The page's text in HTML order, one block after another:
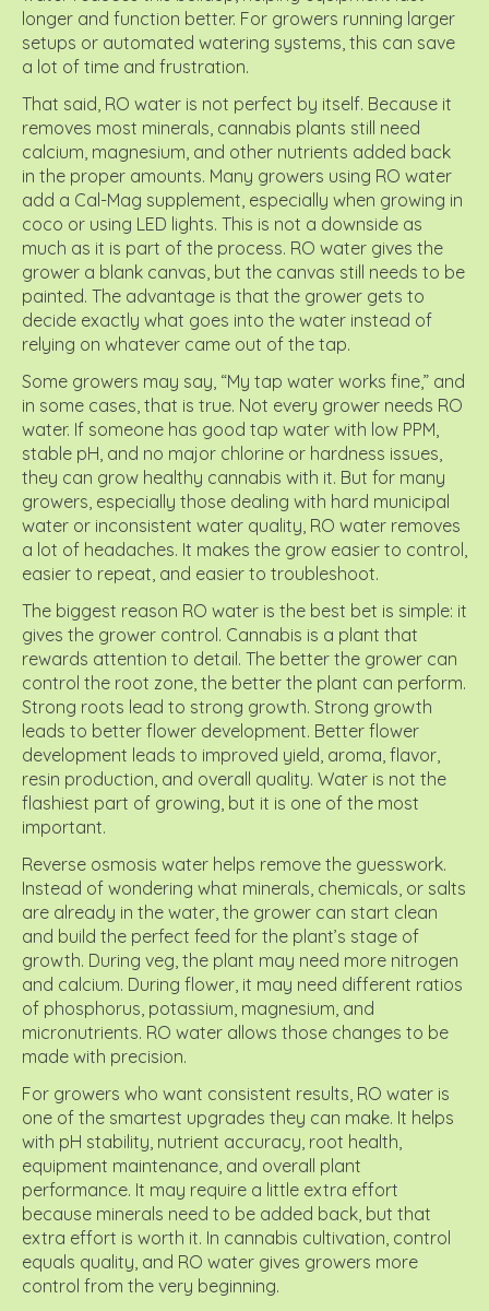
longer and function better. For growers running larger
setups or automated watering systems, this can save
a lot of time and frustration.
That said, RO water is not perfect by itself. Because it
removes most minerals, cannabis plants still need
calcium, magnesium, and other nutrients added back
in the proper amounts. Many growers using RO water
add a Cal-Mag supplement, especially when growing in
coco or using LED lights. This is not a downside as
much as it is part of the process. RO water gives the
grower a blank canvas, but the canvas still needs to be
painted. The advantage is that the grower gets to
decide exactly what goes into the water instead of
relying on whatever came out of the tap.
Some growers may say, “My tap water works fine,” and
in some cases, that is true. Not every grower needs RO
water. If someone has good tap water with low PPM,
stable pH, and no major chlorine or hardness issues,
they can grow healthy cannabis with it. But for many
growers, especially those dealing with hard municipal
water or inconsistent water quality, RO water removes
a lot of headaches. It makes the grow easier to control,
easier to repeat, and easier to troubleshoot.
The biggest reason RO water is the best bet is simple: it
gives the grower control. Cannabis is a plant that
rewards attention to detail. The better the grower can
control the root zone, the better the plant can perform.
Strong roots lead to strong growth. Strong growth
leads to better flower development. Better flower
development leads to improved yield, aroma, flavor,
resin production, and overall quality. Water is not the
flashiest part of growing, but it is one of the most
important.
Reverse osmosis water helps remove the guesswork.
Instead of wondering what minerals, chemicals, or salts
are already in the water, the grower can start clean
and build the perfect feed for the plant’s stage of
growth. During veg, the plant may need more nitrogen
and calcium. During flower, it may need different ratios
of phosphorus, potassium, magnesium, and
micronutrients. RO water allows those changes to be
made with precision.
For growers who want consistent results, RO water is
one of the smartest upgrades they can make. It helps
with pH stability, nutrient accuracy, root health,
equipment maintenance, and overall plant
performance. It may require a little extra effort
because minerals need to be added back, but that
extra effort is worth it. In cannabis cultivation, control
equals quality, and RO water gives growers more
control from the very beginning.